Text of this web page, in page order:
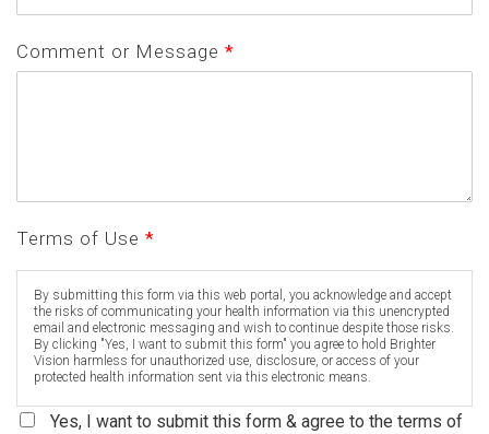
Comment or Message *
Terms of Use *
By submitting this form via this web portal, you acknowledge and accept
the risks of communicating your health information via this unencrypted
email and electronic messaging and wish to continue despite those risks.
By clicking "Yes, I want to submit this form" you agree to hold Brighter
Vision harmless for unauthorized use, disclosure, or access of your
protected health information sent via this electronic means.
Yes, I want to submit this form & agree to the terms of